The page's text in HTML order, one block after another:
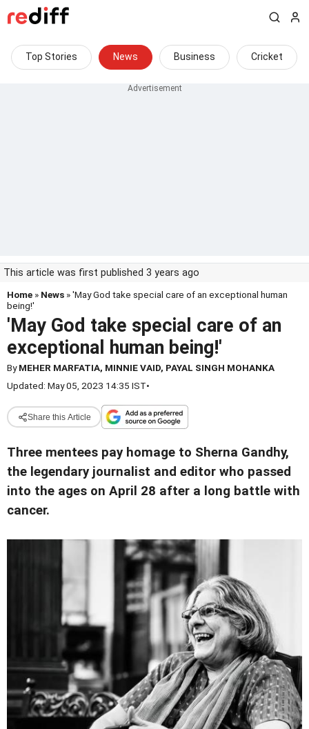
Top Stories News Business Cricket
This article was first published 3 years ago
Home » News » 'May God take special care of an exceptional human
being!'
'May God take special care of an
exceptional human being!'
ByMEHER MARFATIA, MINNIE VAID, PAYAL SINGH MOHANKA
Updated: May 05, 2023 14:35 IST•
Share this Article
Three mentees pay homage to Sherna Gandhy,
the legendary journalist and editor who passed
into the ages on April 28 after a long battle with
cancer.